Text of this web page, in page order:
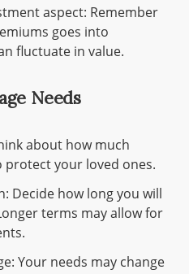
aspect: Remember
goes into
fluctuate in value.
Needs
about how much
protect your loved ones.
Decide how long you will
terms may allow for
Your needs may change